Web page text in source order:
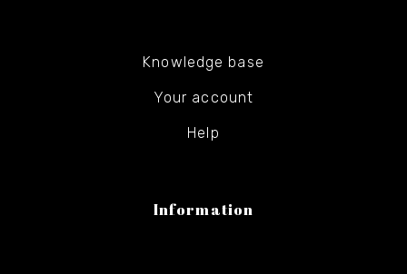
Knowledge base
Your account
Help
Information